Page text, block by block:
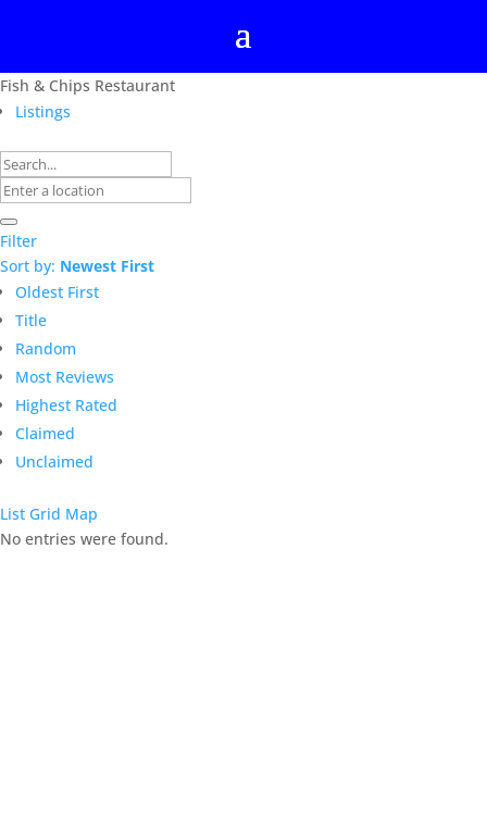
Fish & Chips Restaurant
Listings
Filter
Sort by: Newest First
Oldest First
Title
Random
Most Reviews
Highest Rated
Claimed
Unclaimed
List Grid Map
No entries were found.